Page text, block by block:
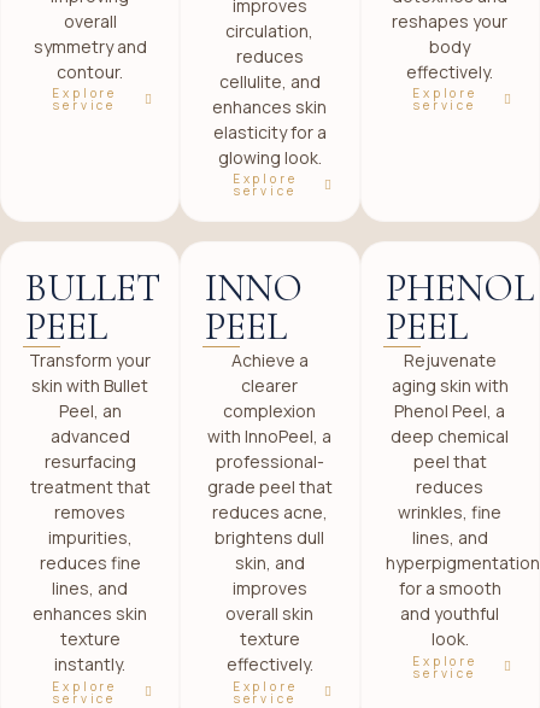
overall
symmetry and
contour.
Explore
service
improves
circulation,
reduces
cellulite, and
enhances skin
elasticity for a
glowing look.
Explore
service
reshapes your
body
effectively.
Explore
service
BULLET
PEEL
Transform your
skin with Bullet
Peel, an
advanced
resurfacing
treatment that
removes
impurities,
reduces fine
lines, and
enhances skin
texture
instantly.
Explore
service
INNO
PEEL
Achieve a
clearer
complexion
with InnoPeel, a
professional-
grade peel that
reduces acne,
brightens dull
skin, and
improves
overall skin
texture
effectively.
Explore
service
PHENOL
PEEL
Rejuvenate
aging skin with
Phenol Peel, a
deep chemical
peel that
reduces
wrinkles, fine
lines, and
hyperpigmentation
for a smooth
and youthful
look.
Explore
service